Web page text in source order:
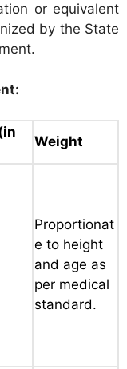
or equivalent
by the State
Weight
Proportionat
e to height
and age as
per medical
standard.